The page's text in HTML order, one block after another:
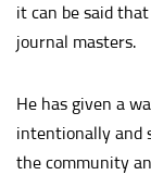
it can be said
journal masters.
He has given a
intentionally and
the community